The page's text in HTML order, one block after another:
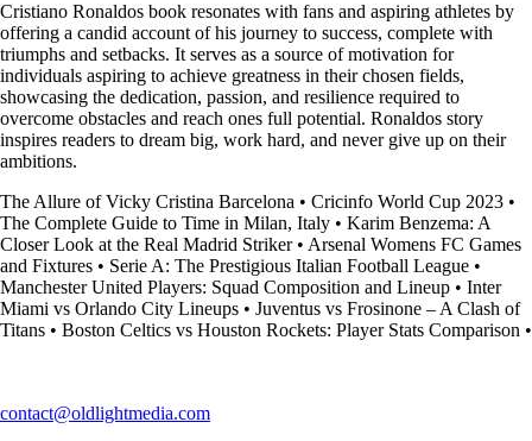
Cristiano Ronaldos book resonates with fans and aspiring athletes by
offering a candid account of his journey to success, complete with
triumphs and setbacks. It serves as a source of motivation for
individuals aspiring to achieve greatness in their chosen fields,
showcasing the dedication, passion, and resilience required to
overcome obstacles and reach ones full potential. Ronaldos story
inspires readers to dream big, work hard, and never give up on their
ambitions.
The Allure of Vicky Cristina Barcelona • Cricinfo World Cup 2023 •
The Complete Guide to Time in Milan, Italy • Karim Benzema: A
Closer Look at the Real Madrid Striker• Arsenal Womens FC Games
and Fixtures • Serie A: The Prestigious Italian Football League •
Manchester United Players: Squad Composition and Lineup • Inter
Miami vs Orlando City Lineups • Juventus vs Frosinone – A Clash of
Titans • Boston Celtics vs Houston Rockets: Player Stats Comparison •
contact@oldlightmedia.com